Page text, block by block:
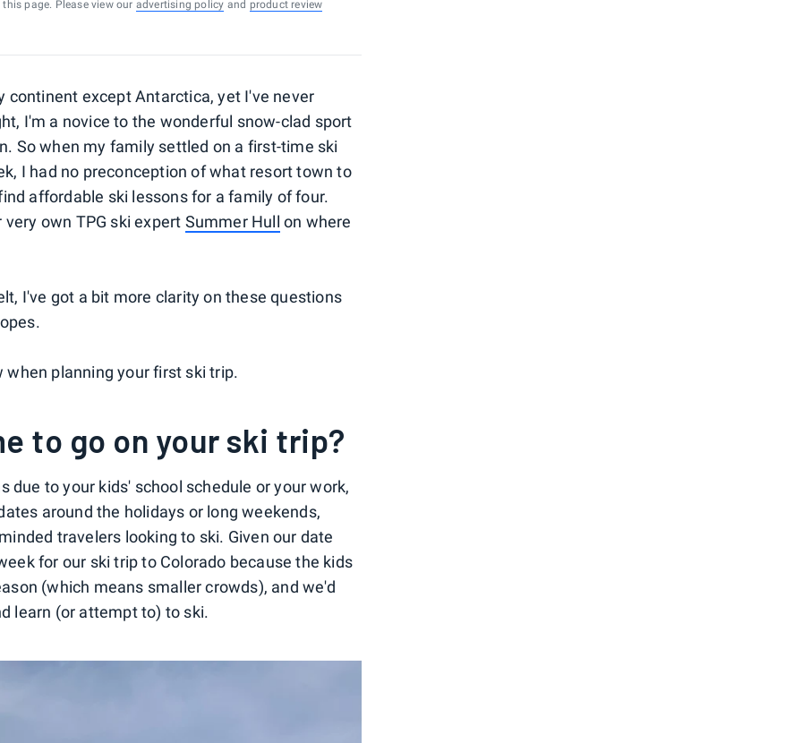
page. Please view our advertising policy and product review
continent except Antarctica, yet I've never
I'm a novice to the wonderful snow-clad sport
So when my family settled on a first-time ski
I had no preconception of what resort town to
affordable ski lessons for a family of four.
own TPG ski expert Summer Hull on where
I've got a bit more clarity on these questions
planning your first ski trip.
to go on your ski trip?
due to your kids' school schedule or your work,
around the holidays or long weekends,
travelers looking to ski. Given our date
for our ski trip to Colorado because the kids
(which means smaller crowds), and we'd
learn (or attempt to) to ski.